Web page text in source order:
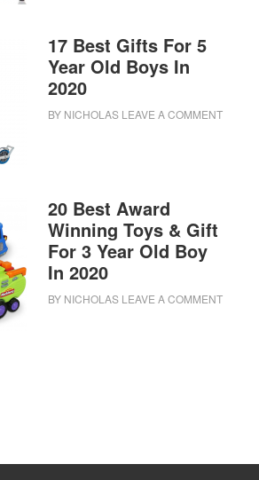
17 Best Gifts For 5
Year Old Boys In
2020
BY NICHOLAS LEAVE A COMMENT
20 Best Award
Winning Toys & Gift
For 3 Year Old Boy
In 2020
BY NICHOLAS LEAVE A COMMENT